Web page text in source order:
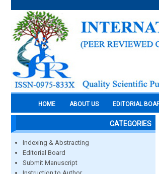
HOME ABOUT US EDITORIAL
CATEGORIES
Indexing & Abstracting
Editorial Board
Submit Manuscript